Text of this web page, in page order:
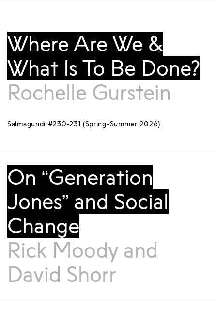
Where Are We &
What Is To Be Done?
Rochelle Gurstein
Salmagundi #230-231 (Spring-Summer 2026)
On “Generation
Jones” and Social
Change
Rick Moody and
David Shorr